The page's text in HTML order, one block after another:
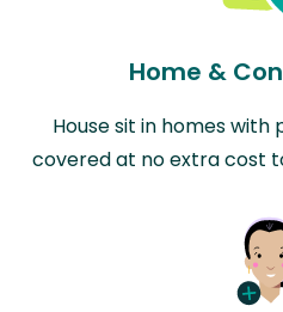
Home &
House sit in homes with
covered at no extra cost